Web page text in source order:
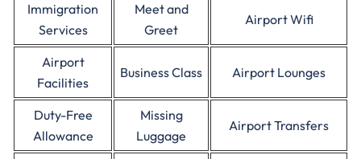
Immigration
Services
Meet and
Greet
Airport Wifi
Airport
Facilities
Business Class Airport Lounges
Duty-Free
Allowance
Missing
Luggage
Airport Transfers